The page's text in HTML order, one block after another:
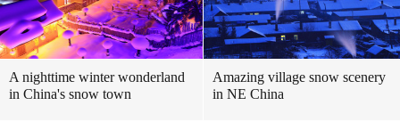
A nighttime winter wonderland
in China's snow town
Amazing village snow scenery
in NE China